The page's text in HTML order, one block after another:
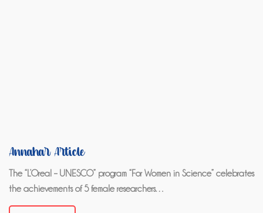
Annahar Article
The “L’Oreal – UNESCO” program “For Women in Science” celebrates
the achievements of 5 female researchers…